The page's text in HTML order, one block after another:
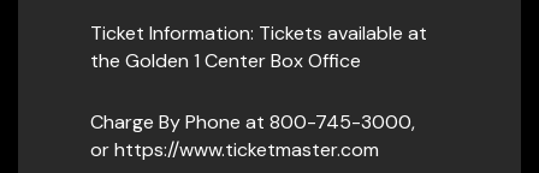
Ticket Information: Tickets available at
the Golden 1 Center Box Office
Charge By Phone at 800-745-3000,
or https://www.ticketmaster.com